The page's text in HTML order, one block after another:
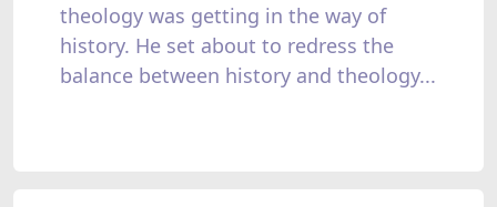
theology was getting in the way of
history. He set about to redress the
balance between history and theology...